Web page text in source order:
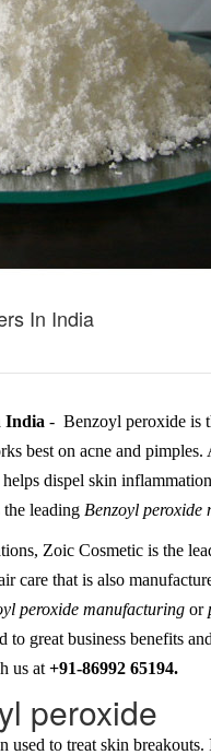
In India
India - Benzoyl peroxide is
best on acne and
dispel skin
leading Benzoyl peroxide
Zoic Cosmetic is the
care that is also
peroxide manufacturing or
to great business benefits
us at +91-86992 65194.
peroxide
used to treat skin